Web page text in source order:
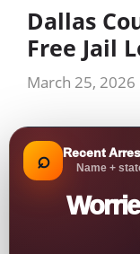
Dallas
Free Jail
March 25, 2026
⌕ Recent
Name +